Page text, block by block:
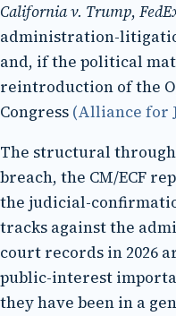
California v. Trump,
administration-
and, if the political
reintroduction of the
Congress (Alliance for
The structural
breach, the CM/ECF
the judicial-
tracks against the
court records in 2026
public-interest
they have been in a